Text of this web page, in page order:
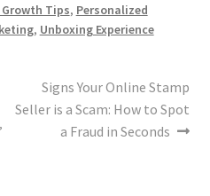
Growth Tips, Personalized
, Unboxing Experience
Signs Your Online Stamp
Seller is a Scam: How to Spot
a Fraud in Seconds